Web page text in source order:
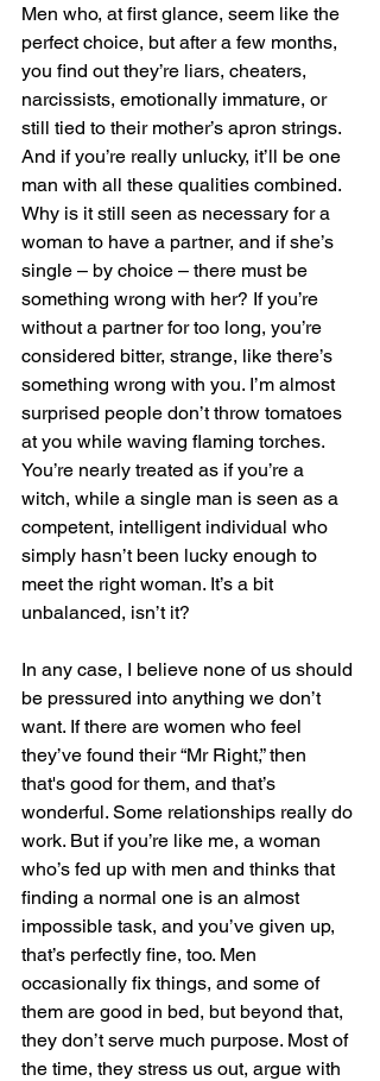
Men who, at first glance, seem like the
perfect choice, but after a few months,
you find out they’re liars, cheaters,
narcissists, emotionally immature, or
still tied to their mother’s apron strings.
And if you’re really unlucky, it’ll be one
man with all these qualities combined.
Why is it still seen as necessary for a
woman to have a partner, and if she’s
single – by choice – there must be
something wrong with her? If you’re
without a partner for too long, you’re
considered bitter, strange, like there’s
something wrong with you. I’m almost
surprised people don’t throw tomatoes
at you while waving flaming torches.
You’re nearly treated as if you’re a
witch, while a single man is seen as a
competent, intelligent individual who
simply hasn’t been lucky enough to
meet the right woman. It’s a bit
unbalanced, isn’t it?
In any case, I believe none of us should
be pressured into anything we don’t
want. If there are women who feel
they’ve found their “Mr Right,” then
that's good for them, and that’s
wonderful. Some relationships really do
work. But if you’re like me, a woman
who’s fed up with men and thinks that
finding a normal one is an almost
impossible task, and you’ve given up,
that’s perfectly fine, too. Men
occasionally fix things, and some of
them are good in bed, but beyond that,
they don’t serve much purpose. Most of
the time, they stress us out, argue with